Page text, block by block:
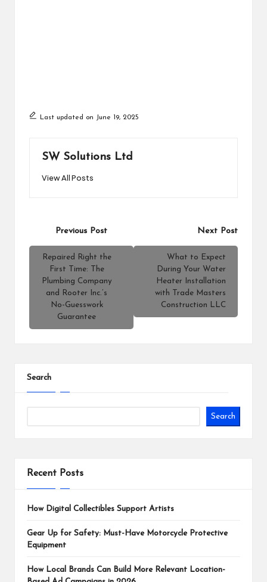
Last updated on June 19, 2025
SW Solutions Ltd
View All Posts
navigation
Previous Post
Repaired Right the
First Time: The
Plumbing Company
and Rooter Inc.’s
No-Guesswork
Guarantee
Next Post
What to Expect
During Your Water
Heater Installation
with Trade Masters
Construction LLC
Search
Search
Recent Posts
How Digital Collectibles Support Artists
Gear Up for Safety: Must-Have Motorcycle Protective
Equipment
How Local Brands Can Build More Relevant Location-